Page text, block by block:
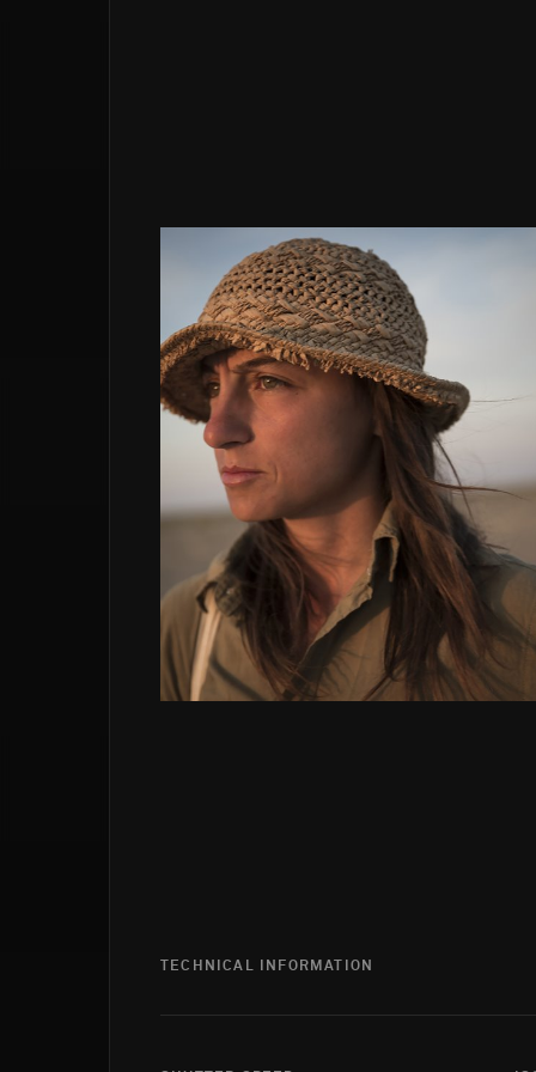
TECHNICAL INFORMATION